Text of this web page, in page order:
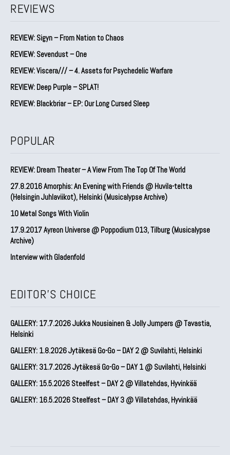
REVIEWS
REVIEW: Sigyn – From Nation to Chaos
REVIEW: Sevendust – One
REVIEW: Viscera/// – 4. ⁠Assets for Psychedelic Warfare
REVIEW: Deep Purple – SPLAT!
REVIEW: Blackbriar – EP: Our Long Cursed Sleep
POPULAR
REVIEW: Dream Theater – A View From The Top Of The World
27.8.2016 Amorphis: An Evening with Friends @ Huvila-teltta
(Helsingin Juhlaviikot), Helsinki (Musicalypse Archive)
10 Metal Songs With Violin
17.9.2017 Ayreon Universe @ Poppodium 013, Tilburg (Musicalypse
Archive)
Interview with Gladenfold
EDITOR'S CHOICE
GALLERY: 17.7.2026 Jukka Nousiainen & Jolly Jumpers @ Tavastia,
Helsinki
GALLERY: 1.8.2026 Jytäkesä Go-Go – DAY 2 @ Suvilahti, Helsinki
GALLERY: 31.7.2026 Jytäkesä Go-Go – DAY 1 @ Suvilahti, Helsinki
GALLERY: 15.5.2026 Steelfest – DAY 2 @ Villatehdas, Hyvinkää
GALLERY: 16.5.2026 Steelfest – DAY 3 @ Villatehdas, Hyvinkää